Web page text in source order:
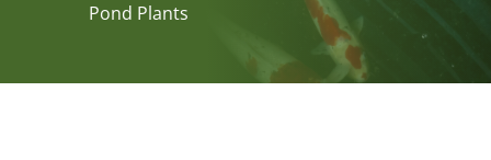
Pond Plants